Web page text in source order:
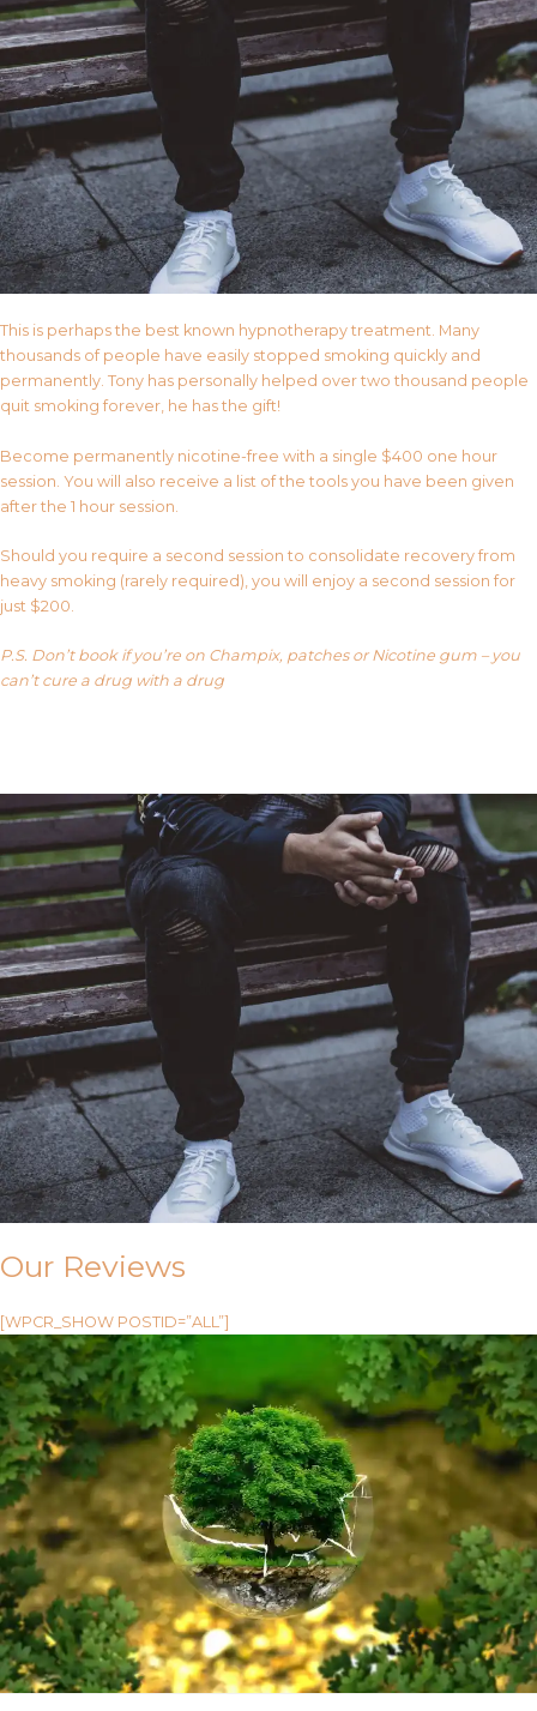
This is perhaps the best known hypnotherapy treatment. Many
thousands of people have easily stopped smoking quickly and
permanently. Tony has personally helped over two thousand people
quit smoking forever, he has the gift!
Become permanently nicotine-free with a single $400 one hour
session. You will also receive a list of the tools you have been given
after the 1 hour session.
Should you require a second session to consolidate recovery from
heavy smoking (rarely required), you will enjoy a second session for
just $200.
P.S. Don’t book if you’re on Champix, patches or Nicotine gum – you
can’t cure a drug with a drug
Our Reviews
[WPCR_SHOW POSTID=”ALL”]